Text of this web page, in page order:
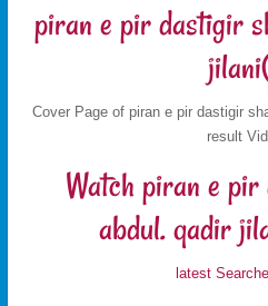
piran e pir dastigir
Cover Page of piran e pir dastigir
result
Watch piran e
abdul. qadir
latest